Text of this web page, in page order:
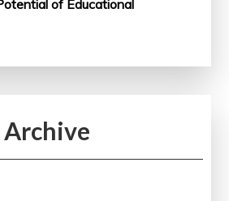
of Educational
Archive